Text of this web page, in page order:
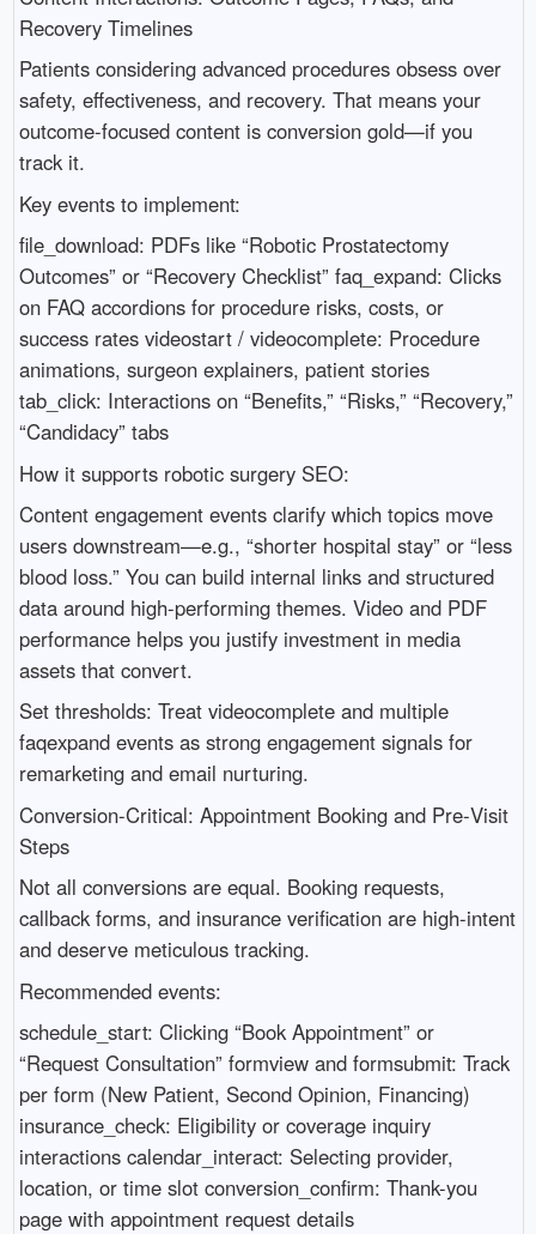
Recovery Timelines
Patients considering advanced procedures obsess over
safety, effectiveness, and recovery. That means your
outcome-focused content is conversion gold—if you
track it.
Key events to implement:
file_download: PDFs like “Robotic Prostatectomy
Outcomes” or “Recovery Checklist” faq_expand: Clicks
on FAQ accordions for procedure risks, costs, or
success rates videostart / videocomplete: Procedure
animations, surgeon explainers, patient stories
tab_click: Interactions on “Benefits,” “Risks,” “Recovery,”
“Candidacy” tabs
How it supports robotic surgery SEO:
Content engagement events clarify which topics move
users downstream—e.g., “shorter hospital stay” or “less
blood loss.” You can build internal links and structured
data around high-performing themes. Video and PDF
performance helps you justify investment in media
assets that convert.
Set thresholds: Treat videocomplete and multiple
faqexpand events as strong engagement signals for
remarketing and email nurturing.
Conversion-Critical: Appointment Booking and Pre‑Visit
Steps
Not all conversions are equal. Booking requests,
callback forms, and insurance verification are high-intent
and deserve meticulous tracking.
Recommended events:
schedule_start: Clicking “Book Appointment” or
“Request Consultation” formview and formsubmit: Track
per form (New Patient, Second Opinion, Financing)
insurance_check: Eligibility or coverage inquiry
interactions calendar_interact: Selecting provider,
location, or time slot conversion_confirm: Thank-you
page with appointment request details